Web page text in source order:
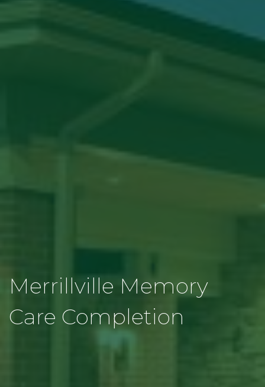
Merrillville Memory
Care Completion